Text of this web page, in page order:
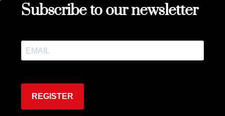
Subscribe to our newsletter
REGISTER